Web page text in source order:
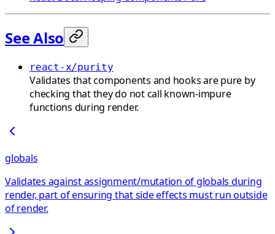
See Also
react-x/purity
Validates that components and hooks are pure by
checking that they do not call known-impure
functions during render.
globals
Validates against assignment/mutation of globals during
render, part of ensuring that side effects must run outside
of render.